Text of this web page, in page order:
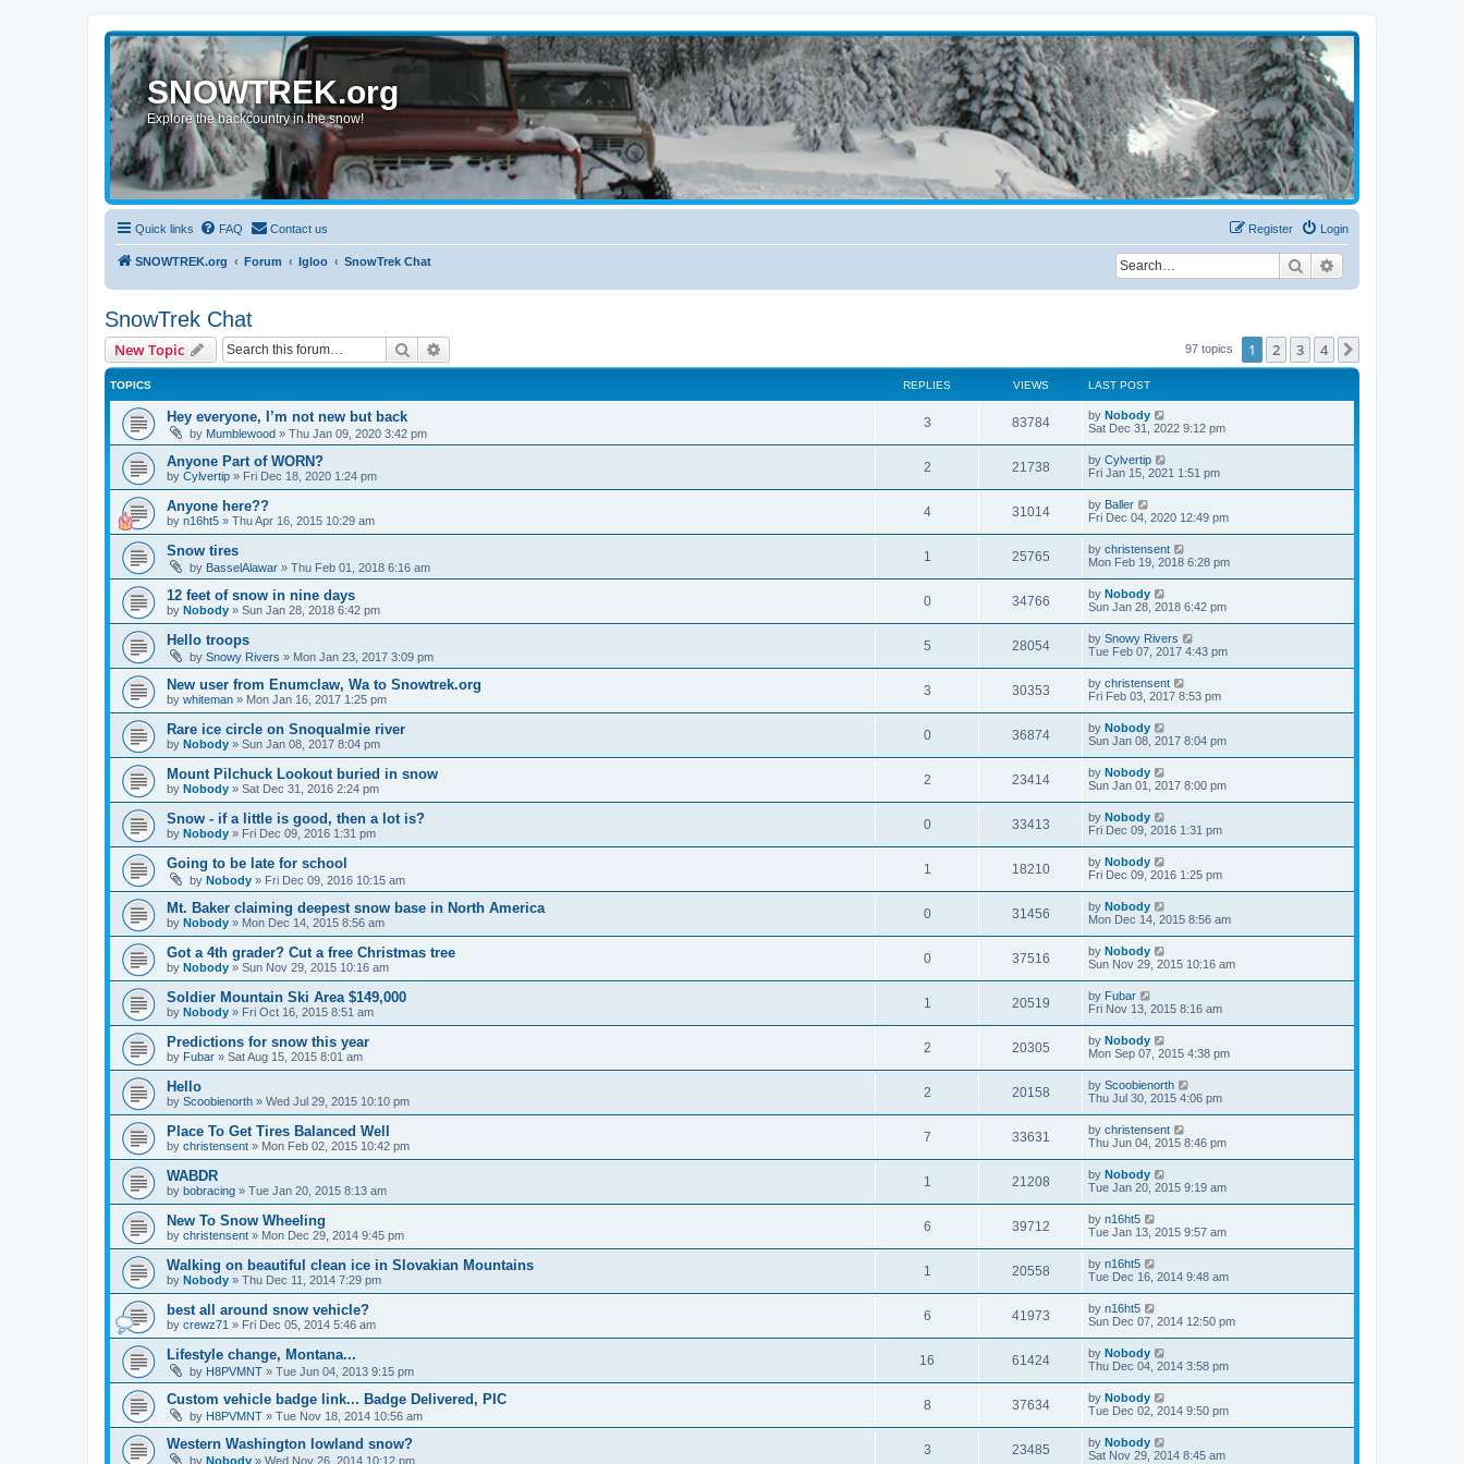
SNOWTREK.org
Explore the backcountry in the snow!
Quick links FAQ Contact us Login
Register
SNOWTREK.org Forum Igloo SnowTrek Chat Search
SnowTrek Chat
New Topic Search 97 topics 1 2 3 4
TOPICS REPLIES VIEWS LAST POST
Hey everyone, I’m not new but back
by Mumblewood » Thu Jan 09, 2020 3:42 pm
3 83784 by Nobody
Sat Dec 31, 2022 9:12 pm
Anyone Part of WORN?
by Cylvertip » Fri Dec 18, 2020 1:24 pm
2 21738 by Cylvertip
Fri Jan 15, 2021 1:51 pm
Anyone here??
by n16ht5 » Thu Apr 16, 2015 10:29 am
4 31014 by Baller
Fri Dec 04, 2020 12:49 pm
Snow tires
by BasselAlawar » Thu Feb 01, 2018 6:16 am
1 25765 by christensent
Mon Feb 19, 2018 6:28 pm
12 feet of snow in nine days
by Nobody » Sun Jan 28, 2018 6:42 pm
0 34766 by Nobody
Sun Jan 28, 2018 6:42 pm
Hello troops
by Snowy Rivers » Mon Jan 23, 2017 3:09 pm
5 28054 by Snowy Rivers
Tue Feb 07, 2017 4:43 pm
New user from Enumclaw, Wa to Snowtrek.org
by whiteman » Mon Jan 16, 2017 1:25 pm
3 30353 by christensent
Fri Feb 03, 2017 8:53 pm
Rare ice circle on Snoqualmie river
by Nobody » Sun Jan 08, 2017 8:04 pm
0 36874 by Nobody
Sun Jan 08, 2017 8:04 pm
Mount Pilchuck Lookout buried in snow
by Nobody » Sat Dec 31, 2016 2:24 pm
2 23414 by Nobody
Sun Jan 01, 2017 8:00 pm
Snow - if a little is good, then a lot is?
by Nobody » Fri Dec 09, 2016 1:31 pm
0 33413 by Nobody
Fri Dec 09, 2016 1:31 pm
Going to be late for school
by Nobody » Fri Dec 09, 2016 10:15 am
1 18210 by Nobody
Fri Dec 09, 2016 1:25 pm
Mt. Baker claiming deepest snow base in North America
by Nobody » Mon Dec 14, 2015 8:56 am
0 31456 by Nobody
Mon Dec 14, 2015 8:56 am
Got a 4th grader? Cut a free Christmas tree
by Nobody » Sun Nov 29, 2015 10:16 am
0 37516 by Nobody
Sun Nov 29, 2015 10:16 am
Soldier Mountain Ski Area $149,000
by Nobody » Fri Oct 16, 2015 8:51 am
1 20519 by Fubar
Fri Nov 13, 2015 8:16 am
Predictions for snow this year
by Fubar » Sat Aug 15, 2015 8:01 am
2 20305 by Nobody
Mon Sep 07, 2015 4:38 pm
Hello
by Scoobienorth » Wed Jul 29, 2015 10:10 pm
2 20158 by Scoobienorth
Thu Jul 30, 2015 4:06 pm
Place To Get Tires Balanced Well
by christensent » Mon Feb 02, 2015 10:42 pm
7 33631 by christensent
Thu Jun 04, 2015 8:46 pm
WABDR
by bobracing » Tue Jan 20, 2015 8:13 am
1 21208 by Nobody
Tue Jan 20, 2015 9:19 am
New To Snow Wheeling
by christensent » Mon Dec 29, 2014 9:45 pm
6 39712 by n16ht5
Tue Jan 13, 2015 9:57 am
Walking on beautiful clean ice in Slovakian Mountains
by Nobody » Thu Dec 11, 2014 7:29 pm
1 20558 by n16ht5
Tue Dec 16, 2014 9:48 am
best all around snow vehicle?
by crewz71 » Fri Dec 05, 2014 5:46 am
6 41973 by n16ht5
Sun Dec 07, 2014 12:50 pm
Lifestyle change, Montana...
by H8PVMNT » Tue Jun 04, 2013 9:15 pm
16 61424 by Nobody
Thu Dec 04, 2014 3:58 pm
Custom vehicle badge link... Badge Delivered, PIC
by H8PVMNT » Tue Nov 18, 2014 10:56 am
8 37634 by Nobody
Tue Dec 02, 2014 9:50 pm
Western Washington lowland snow?
by Nobody » Wed Nov 26, 2014 10:12 pm
3 23485 by Nobody
Sat Nov 29, 2014 8:45 am